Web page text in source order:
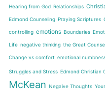
Hearing from God Relationships
Edmond Counseling Praying Scriptures
controlling emotions Boundaries
Life negative thinking the Great
Change vs comfort emotional
Struggles and Stress Edmond Christian
McKean Negaive Thoughts